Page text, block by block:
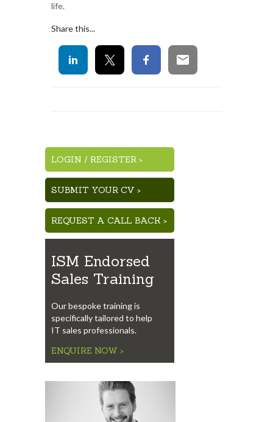
life.
Share this...
LOGIN / REGISTER >
SUBMIT YOUR CV >
REQUEST A CALL BACK >
ISM Endorsed
Sales Training
Our bespoke training is
specifically tailored to help
IT sales professionals.
ENQUIRE NOW >